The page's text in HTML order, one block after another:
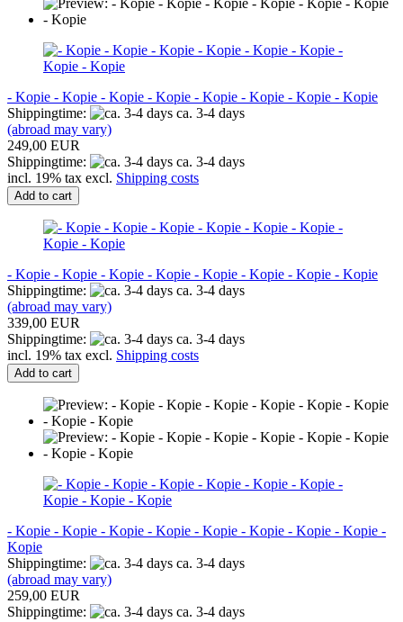
- Kopie - Kopie - Kopie - Kopie - Kopie - Kopie - Kopie - Kopie
Shippingtime:
ca. 3-4 days
(abroad may vary)
249,00 EUR
Shippingtime:
ca. 3-4 days
incl. 19% tax excl. Shipping costs
Add to cart
- Kopie - Kopie - Kopie - Kopie - Kopie - Kopie - Kopie - Kopie
Shippingtime:
ca. 3-4 days
(abroad may vary)
339,00 EUR
Shippingtime:
ca. 3-4 days
incl. 19% tax excl. Shipping costs
Add to cart
- Kopie - Kopie - Kopie - Kopie - Kopie - Kopie - Kopie - Kopie -
Kopie
Shippingtime:
ca. 3-4 days
(abroad may vary)
259,00 EUR
Shippingtime:
ca. 3-4 days